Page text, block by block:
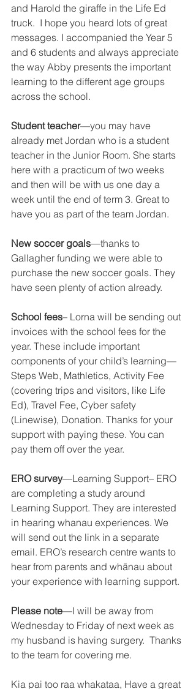
and Harold the giraffe in the Life Ed
truck.  I hope you heard lots of great
messages. I accompanied the Year 5
and 6 students and always appreciate
the way Abby presents the important
learning to the different age groups
across the school.
Student teacher—you may have
already met Jordan who is a student
teacher in the Junior Room. She starts
here with a practicum of two weeks
and then will be with us one day a
week until the end of term 3. Great to
have you as part of the team Jordan.
New soccer goals—thanks to
Gallagher funding we were able to
purchase the new soccer goals. They
have seen plenty of action already.
School fees– Lorna will be sending out
invoices with the school fees for the
year. These include important
components of your child’s learning—
Steps Web, Mathletics, Activity Fee
(covering trips and visitors, like Life
Ed), Travel Fee, Cyber safety
(Linewise), Donation. Thanks for your
support with paying these. You can
pay them off over the year.
ERO survey—Learning Support– ERO
are completing a study around
Learning Support. They are interested
in hearing whanau experiences. We
will send out the link in a separate
email. ERO’s research centre wants to
hear from parents and whānau about
your experience with learning support.
Please note—I will be away from
Wednesday to Friday of next week as
my husband is having surgery.  Thanks
to the team for covering me.
Kia pai too raa whakataa, Have a great